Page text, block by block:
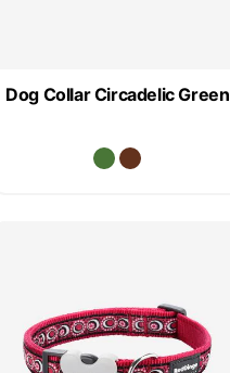
Dog Collar Circadelic Green